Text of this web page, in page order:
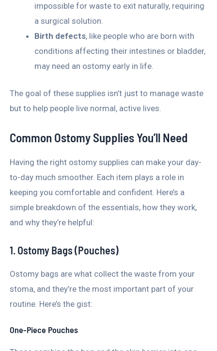
impossible for waste to exit naturally, requiring
a surgical solution.
Birth defects, like people who are born with
conditions affecting their intestines or bladder,
may need an ostomy early in life.
The goal of these supplies isn’t just to manage waste
but to help people live normal, active lives.
Common Ostomy Supplies You’ll Need
Having the right ostomy supplies can make your day-
to-day much smoother. Each item plays a role in
keeping you comfortable and confident. Here’s a
simple breakdown of the essentials, how they work,
and why they’re helpful:
1. Ostomy Bags (Pouches)
Ostomy bags are what collect the waste from your
stoma, and they’re the most important part of your
routine. Here’s the gist:
One-Piece Pouches